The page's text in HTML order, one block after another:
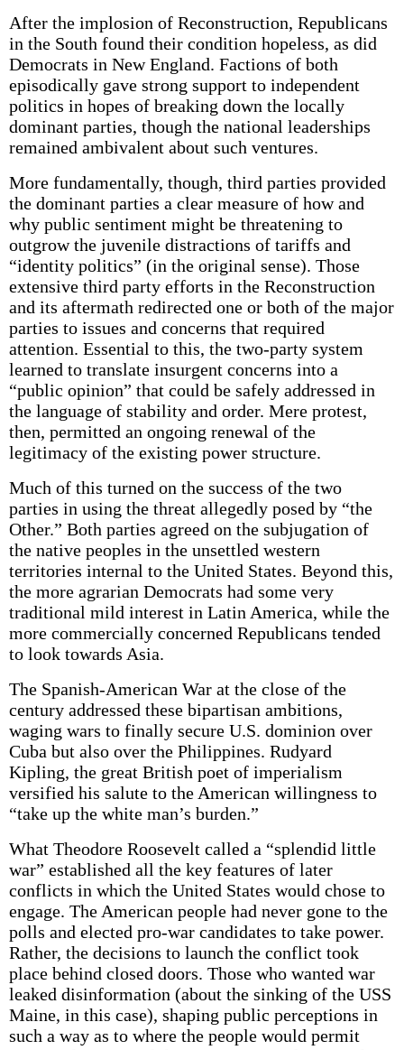
After the implosion of Reconstruction, Republicans
in the South found their condition hopeless, as did
Democrats in New England. Factions of both
episodically gave strong support to independent
politics in hopes of breaking down the locally
dominant parties, though the national leaderships
remained ambivalent about such ventures.
More fundamentally, though, third parties provided
the dominant parties a clear measure of how and
why public sentiment might be threatening to
outgrow the juvenile distractions of tariffs and
“identity politics” (in the original sense). Those
extensive third party efforts in the Reconstruction
and its aftermath redirected one or both of the major
parties to issues and concerns that required
attention. Essential to this, the two-party system
learned to translate insurgent concerns into a
“public opinion” that could be safely addressed in
the language of stability and order. Mere protest,
then, permitted an ongoing renewal of the
legitimacy of the existing power structure.
Much of this turned on the success of the two
parties in using the threat allegedly posed by “the
Other.” Both parties agreed on the subjugation of
the native peoples in the unsettled western
territories internal to the United States. Beyond this,
the more agrarian Democrats had some very
traditional mild interest in Latin America, while the
more commercially concerned Republicans tended
to look towards Asia.
The Spanish-American War at the close of the
century addressed these bipartisan ambitions,
waging wars to finally secure U.S. dominion over
Cuba but also over the Philippines. Rudyard
Kipling, the great British poet of imperialism
versified his salute to the American willingness to
“take up the white man’s burden.”
What Theodore Roosevelt called a “splendid little
war” established all the key features of later
conflicts in which the United States would chose to
engage. The American people had never gone to the
polls and elected pro-war candidates to take power.
Rather, the decisions to launch the conflict took
place behind closed doors. Those who wanted war
leaked disinformation (about the sinking of the USS
Maine, in this case), shaping public perceptions in
such a way as to where the people would permit